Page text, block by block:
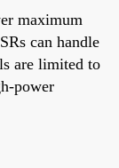
maximum
can handle
are limited to
power